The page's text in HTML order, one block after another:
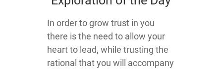
​​​​​​​​​​​In order to grow trust in you
there is the need to allow your
heart to lead, while trusting the
rational that you will accompany